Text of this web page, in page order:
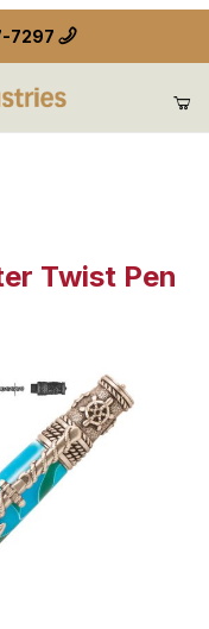
7297
Twist Pen